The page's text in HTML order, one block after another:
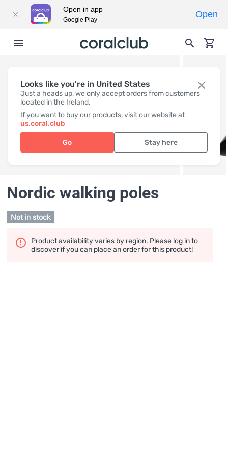
Looks like you're in United States
Just a heads up, we only accept orders from customers
located in the Ireland.
If you want to buy our products, visit our website at
us.coral.club
Go Stay here
Nordic walking poles
Not in stock
Product availability varies by region. Please log in to
discover if you can place an order for this product!
Open in app
Google Play
Open